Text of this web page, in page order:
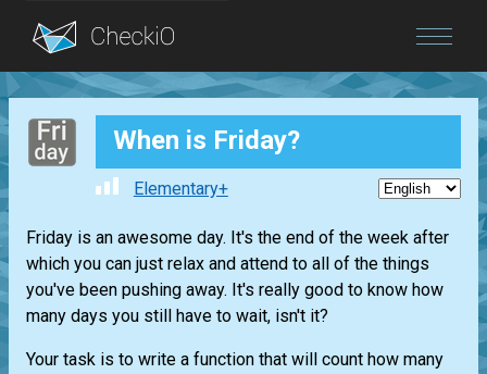
Blog
Login When is Friday?
Elementary+
Friday is an awesome day. It's the end of the week after
which you can just relax and attend to all of the things
you've been pushing away. It's really good to know how
many days you still have to wait, isn't it?
Your task is to write a function that will count how many